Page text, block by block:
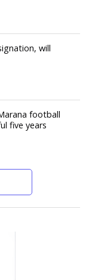
will
football
five years